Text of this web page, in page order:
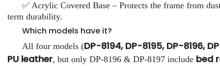
✅ Acrylic Covered Base – Protects the frame from
term durability.
Which models have it?
All four models (DP-8194, DP-8195, DP-8196,
PU leather, but only DP-8196 & DP-8197 include bed